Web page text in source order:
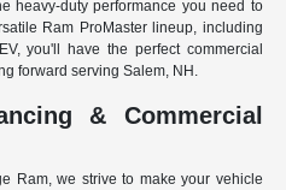
heavy-duty performance you need to
Ram ProMaster lineup, including
you'll have the perfect commercial
forward serving Salem, NH.
& Commercial
Ram, we strive to make your vehicle